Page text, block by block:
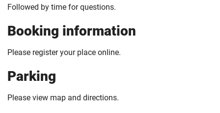
Followed by time for questions.
Booking information
Please register your place online.
Parking
Please view map and directions.